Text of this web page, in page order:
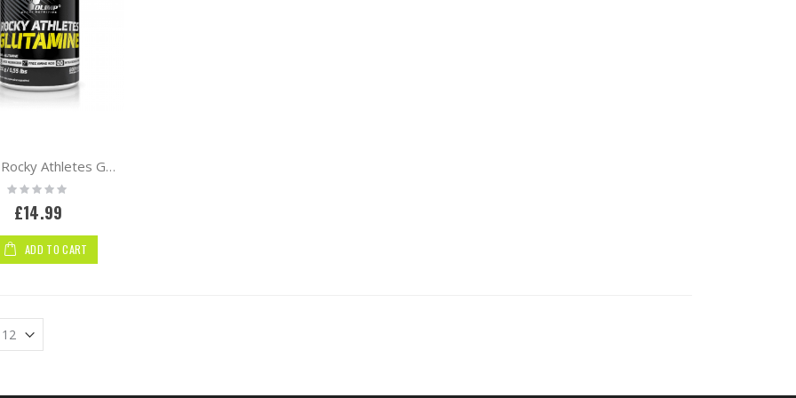
Olimp Rocky Athletes Glutamine 250g
Rating:
£14.99
ADD TO CART